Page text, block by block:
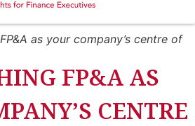
as your company’s centre of
FP&A AS
CENTRE